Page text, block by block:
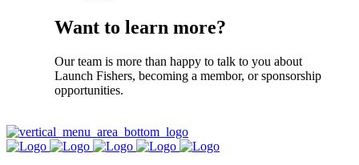
Want to learn more?
Our team is more than happy to talk to you about
Launch Fishers, becoming a membor, or sponsorship
opportunities.